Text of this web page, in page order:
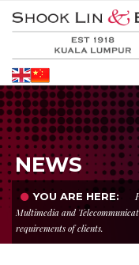
NEWS
YOU ARE HERE:
Multimedia and
requirements of clients.